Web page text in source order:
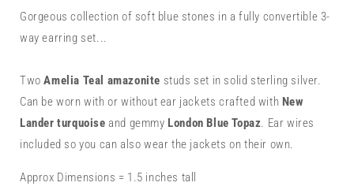
New
Turquoise,
Blue
Topaz
Amelia
Teal
New
Blue
Topaz
Amelia
Teal
Gorgeous collection of soft blue stones in a fully convertible 3-
way earring set...
TwoAmelia Teal amazonite studs set in solid sterling silver.
Can be worn with or without ear jackets crafted with New
Lander turquoise and gemmy London Blue Topaz. Ear wires
included so you can also wear the jackets on their own.
Approx Dimensions = 1.5 inches tall